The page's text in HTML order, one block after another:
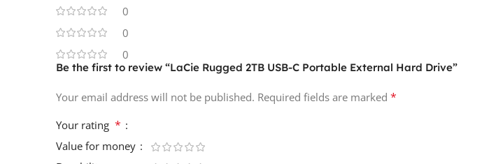
0
0
0
Be the first to review “LaCie Rugged 2TB USB-C Portable External Hard Drive”
Your email address will not be published. Required fields are marked *
Your rating *
Value for money